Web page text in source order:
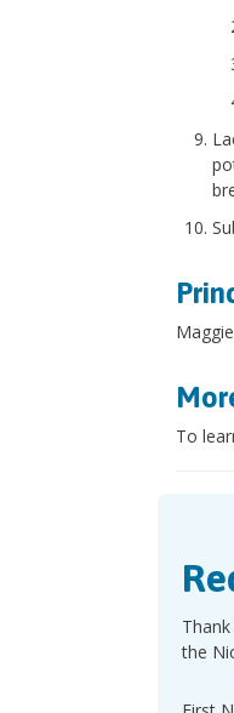
To
the